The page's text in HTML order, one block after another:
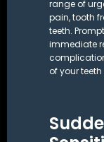
range of
pain, tooth
teeth.
immediate
of your